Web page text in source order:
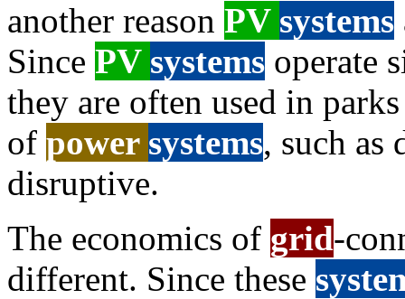
another reason PV systems
Since PV systems operate
they are often used in
of power systems, such as
disruptive.
The economics of grid-
different. Since these